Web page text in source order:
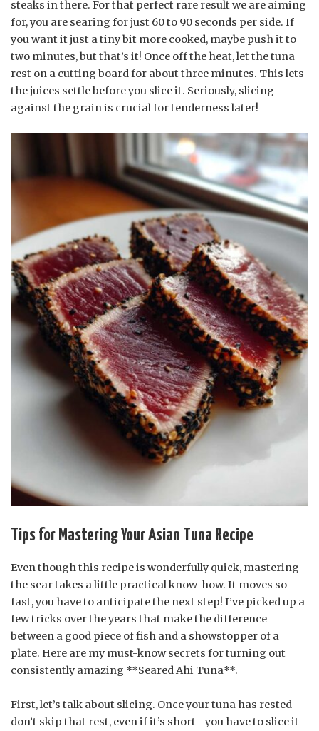
steaks in there. For that perfect rare result we are aiming
for, you are searing for just 60 to 90 seconds per side. If
you want it just a tiny bit more cooked, maybe push it to
two minutes, but that’s it! Once off the heat, let the tuna
rest on a cutting board for about three minutes. This lets
the juices settle before you slice it. Seriously, slicing
against the grain is crucial for tenderness later!
Tips for Mastering Your Asian Tuna Recipe
Even though this recipe is wonderfully quick, mastering
the sear takes a little practical know-how. It moves so
fast, you have to anticipate the next step! I’ve picked up a
few tricks over the years that make the difference
between a good piece of fish and a showstopper of a
plate. Here are my must-know secrets for turning out
consistently amazing **Seared Ahi Tuna**.
First, let’s talk about slicing. Once your tuna has rested—
don’t skip that rest, even if it’s short—you have to slice it